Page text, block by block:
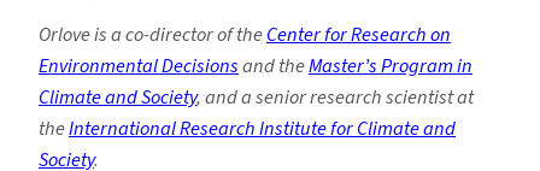
Orlove is a co-director of theCenter for Research on
Environmental Decisionsand theMaster’s Program in
Climate and Society, and a senior research scientist at
theInternational Research Institute for Climate and
Society.